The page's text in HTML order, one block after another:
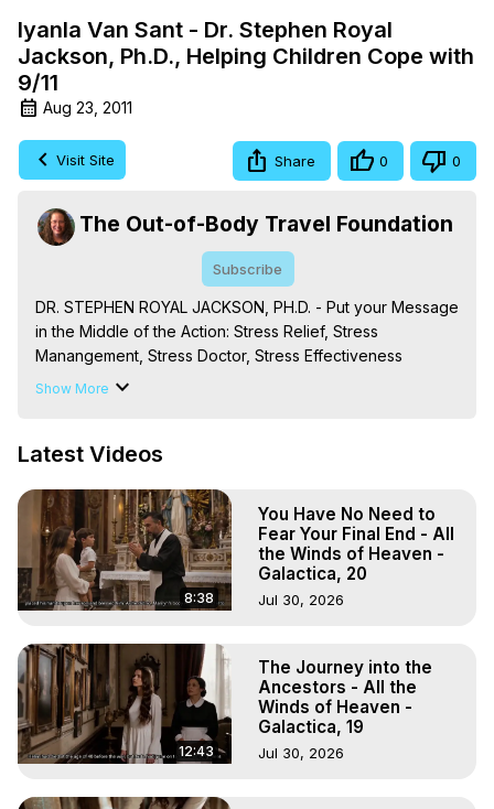
Iyanla Van Sant - Dr. Stephen Royal
Jackson, Ph.D., Helping Children Cope with
9/11
Aug 23, 2011
Visit Site Share 0 0
The Out-of-Body Travel Foundation
Subscribe
DR. STEPHEN ROYAL JACKSON, PH.D. - Put your Message
in the Middle of the Action: Stress Relief, Stress
Manangement, Stress Doctor, Stress Effectiveness
Training, Relationship Stress, Job Stress, Family Stress,
Show More
Latest Videos
8:38
You Have No Need to
Fear Your Final End - All
the Winds of Heaven -
Galactica, 20
Jul 30, 2026
12:43
The Journey into the
Ancestors - All the
Winds of Heaven -
Galactica, 19
Jul 30, 2026